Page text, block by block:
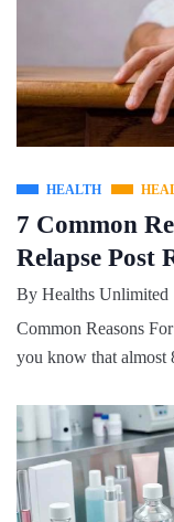
HEALTH
7 Common
Relapse Post
By Healths Unlimited
Common Reasons
you know that almost